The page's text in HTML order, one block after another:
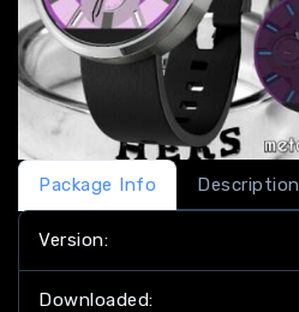
Package Info Description
Version:
Downloaded: